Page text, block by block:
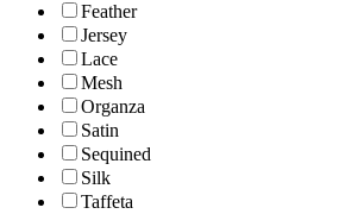
Feather
Jersey
Lace
Mesh
Organza
Satin
Sequined
Silk
Taffeta